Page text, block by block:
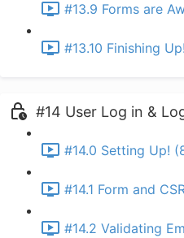
#13.9 Forms are
#13.10 Finishing
#14 User Log in &
#14.0 Setting Up!
#14.1 Form and
#14.2 Validating